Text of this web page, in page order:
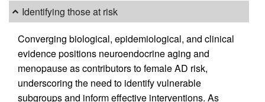
Identifying those at risk
Converging biological, epidemiological, and clinical
evidence positions neuroendocrine aging and
menopause as contributors to female AD risk,
underscoring the need to identify vulnerable
subgroups and inform effective interventions. As